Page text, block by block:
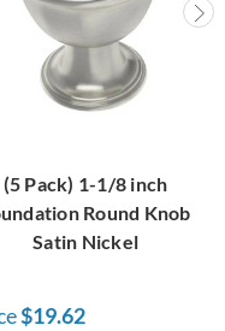
(5 Pack) 1-1/8 inch
Round Knob
Satin Nickel
$19.62